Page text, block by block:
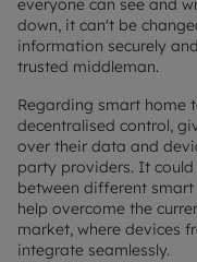
everyone can see and
down, it can't be
information securely
trusted middleman.
Regarding smart home
decentralised control,
over their data and
party providers. It
between different
help overcome the
market, where devices
integrate seamlessly.